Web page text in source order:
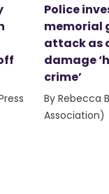
Police
memorial
attack as
damage
crime’
By Rebecca
Association)